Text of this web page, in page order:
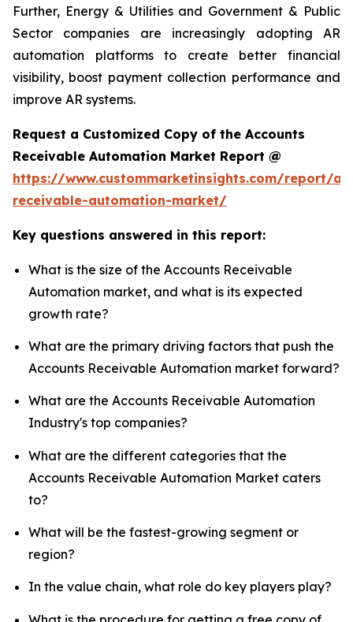
Further, Energy & Utilities and Government & Public
Sector companies are increasingly adopting AR
automation platforms to create better financial
visibility, boost payment collection performance and
improve AR systems.
Request a Customized Copy of the Accounts
Receivable Automation Market Report @
https://www.custommarketinsights.com/report/
receivable-automation-market/
Key questions answered in this report:
What is the size of the Accounts Receivable
Automation market, and what is its expected
growth rate?
What are the primary driving factors that push the
Accounts Receivable Automation market forward?
What are the Accounts Receivable Automation
Industry's top companies?
What are the different categories that the
Accounts Receivable Automation Market caters
to?
What will be the fastest-growing segment or
region?
In the value chain, what role do key players play?